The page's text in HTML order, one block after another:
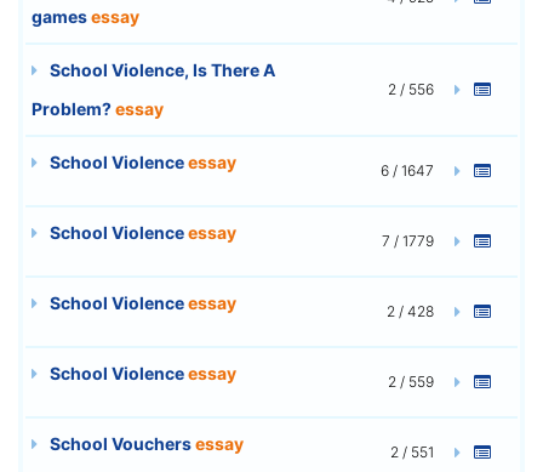
gamesessay
School Violence, Is There A
Problem?essay
2 / 556
School Violenceessay 6 / 1647
School Violenceessay 7 / 1779
School Violenceessay 2 / 428
School Violenceessay 2 / 559
School Vouchersessay 2 / 551